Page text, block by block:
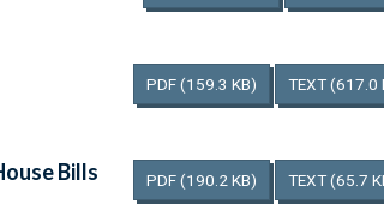
PDF(159.3 KB) TEXT(617.0
Bills PDF(190.2 KB) TEXT(65.7